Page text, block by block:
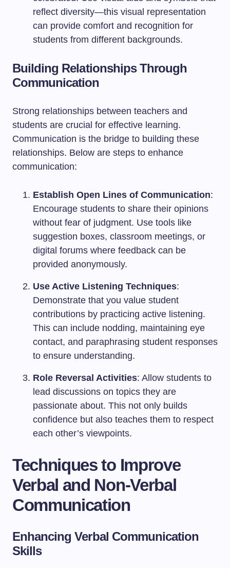
reflect diversity—this visual representation
can provide comfort and recognition for
students from different backgrounds.
Building Relationships Through
Communication
Strong relationships between teachers and
students are crucial for effective learning.
Communication is the bridge to building these
relationships. Below are steps to enhance
communication:
Establish Open Lines of Communication:
Encourage students to share their opinions
without fear of judgment. Use tools like
suggestion boxes, classroom meetings, or
digital forums where feedback can be
provided anonymously.
Use Active Listening Techniques:
Demonstrate that you value student
contributions by practicing active listening.
This can include nodding, maintaining eye
contact, and paraphrasing student responses
to ensure understanding.
Role Reversal Activities: Allow students to
lead discussions on topics they are
passionate about. This not only builds
confidence but also teaches them to respect
each other’s viewpoints.
Techniques to Improve
Verbal and Non-Verbal
Communication
Enhancing Verbal Communication
Skills